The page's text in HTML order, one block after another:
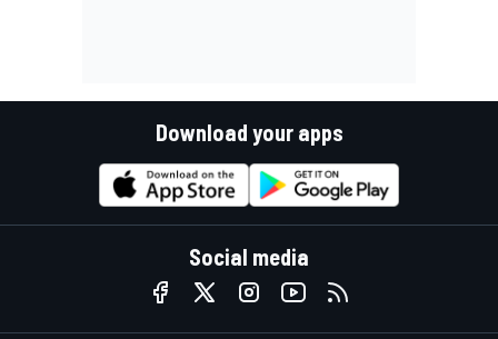
Download your apps
Social media